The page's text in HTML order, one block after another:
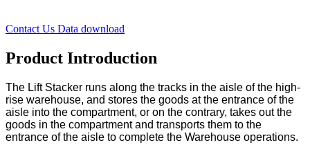
Contact Us Data download
Product Introduction
The Lift Stacker runs along the tracks in the aisle of the high-
rise warehouse, and stores the goods at the entrance of the
aisle into the compartment, or on the contrary, takes out the
goods in the compartment and transports them to the
entrance of the aisle to complete the Warehouse operations.